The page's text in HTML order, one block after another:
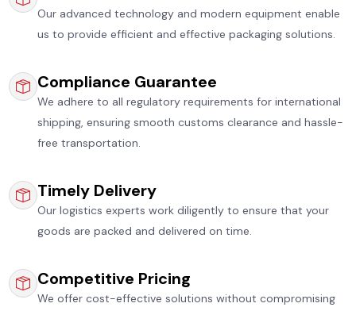
Our advanced technology and modern equipment enable
us to provide efficient and effective packaging solutions.
Compliance Guarantee
We adhere to all regulatory requirements for international
shipping, ensuring smooth customs clearance and hassle-
free transportation.
Timely Delivery
Our logistics experts work diligently to ensure that your
goods are packed and delivered on time.
Competitive Pricing
We offer cost-effective solutions without compromising